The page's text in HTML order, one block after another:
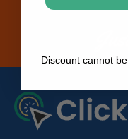
Discount cannot